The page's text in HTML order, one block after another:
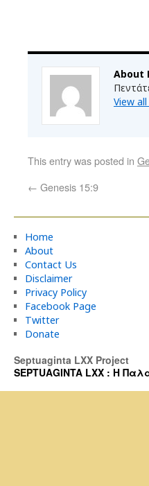
About
View
This entry was posted in
← Genesis 15:9
Home
About
Contact Us
Disclaimer
Privacy Policy
Facebook Page
Twitter
Donate
Septuaginta LXX Project
SEPTUAGINTA LXX : Η